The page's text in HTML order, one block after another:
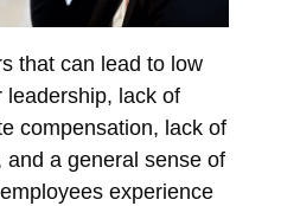
that can lead to low
leadership, lack of
compensation, lack of
a general sense of
experience